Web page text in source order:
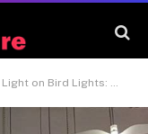
Answering 8 FAQs on Their Use and Benefits